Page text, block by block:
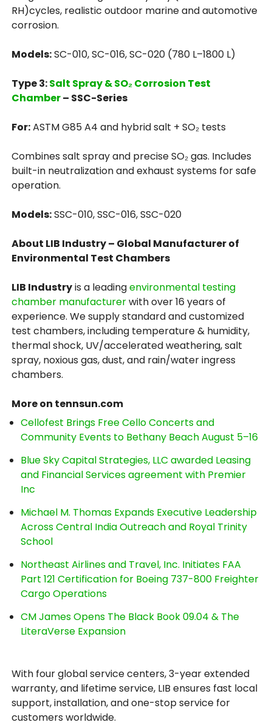
RH)cycles, realistic outdoor marine and automotive
corrosion.
Models:SC-010, SC-016, SC-020 (780 L–1800 L)
Type 3:Salt Spray & SO₂ Corrosion Test
Chamber– SSC-Series
For:ASTM G85 A4 and hybrid salt + SO₂ tests
Combines salt spray and precise SO₂ gas. Includes
built-in neutralization and exhaust systems for safe
operation.
Models:SSC-010, SSC-016, SSC-020
About LIB Industry – Global Manufacturer of
Environmental Test Chambers
LIB Industryis a leadingenvironmental testing
chamber manufacturerwith over 16 years of
experience. We supply standard and customized
test chambers, including temperature & humidity,
thermal shock, UV/accelerated weathering, salt
spray, noxious gas, dust, and rain/water ingress
chambers.
More on tennsun.com
Cellofest Brings Free Cello Concerts and
Community Events to Bethany Beach August 5–16
Blue Sky Capital Strategies, LLC awarded Leasing
and Financial Services agreement with Premier
Inc
Michael M. Thomas Expands Executive Leadership
Across Central India Outreach and Royal Trinity
School
Northeast Airlines and Travel, Inc. Initiates FAA
Part 121 Certification for Boeing 737-800 Freighter
Cargo Operations
CM James Opens The Black Book 09.04 & The
LiteraVerse Expansion
With four global service centers, 3-year extended
warranty, and lifetime service, LIB ensures fast local
support, installation, and one-stop service for
customers worldwide.